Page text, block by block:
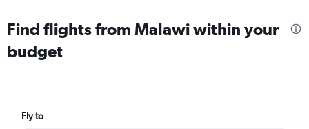
Find flights from Malawi within your
budget
Fly to